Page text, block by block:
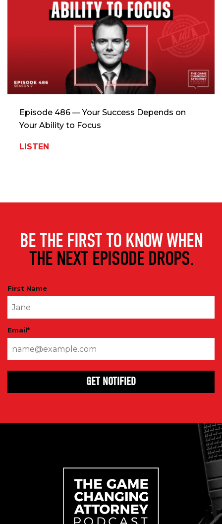
Episode 486 — Your Success Depends on
Your Ability to Focus
LISTEN
BE THE FIRST TO KNOW WHEN
THE NEXT EPISODE DROPS.
First Name
Email*